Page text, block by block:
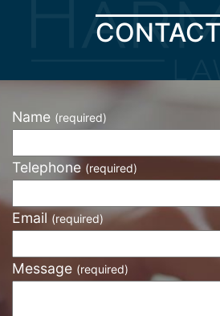
Name (required)
Telephone (required)
Email (required)
Message (required)